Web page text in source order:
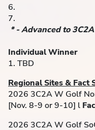
6.
7.
* - Advanced to
Individual Winner
1. TBD
Regional Sites & Fact
2026 3C2A W Golf
[Nov. 8-9 or 9-10] l
2026 3C2A W Golf